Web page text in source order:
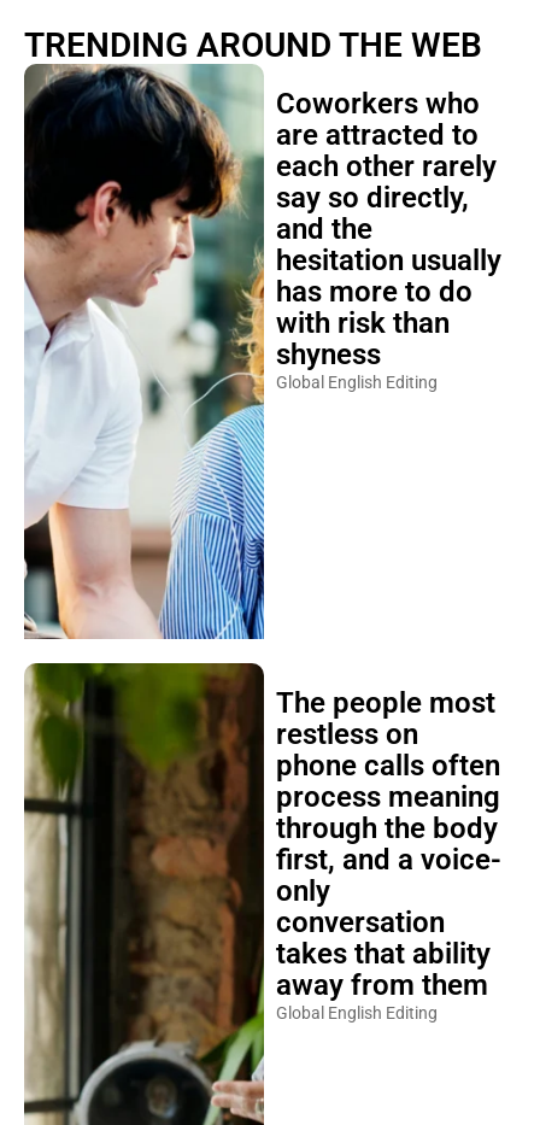
TRENDING AROUND THE WEB
Coworkers who
are attracted to
each other rarely
say so directly,
and the
hesitation usually
has more to do
with risk than
shyness
Global English Editing
The people most
restless on
phone calls often
process meaning
through the body
first, and a voice-
only
conversation
takes that ability
away from them
Global English Editing